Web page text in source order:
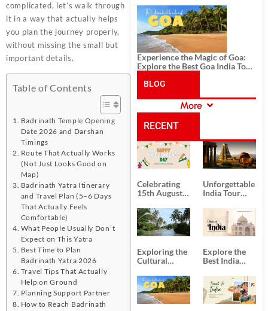
complicated, let’s walk through
it in a way that actually helps
you plan the journey properly,
without missing the small but
important details.
Table of Contents
Badrinath Temple Opening
Date 2026 and Darshan
Timings
Route That Actually Works
(Not Just Looks Good on
Map)
Badrinath Yatra Itinerary
and Travel Plan (5–6 Days
That Actually Feels
Comfortable)
What People Usually Don’t
Expect on This Yatra
Best Time to Plan
Badrinath Yatra 2026
Travel Tips That Actually
Help on Ground
Planning Support Partner
How to Reach Badrinath
History, and Adventure
Experience the Magic of Goa:
Explore the Best Goa India Tour
BLOG
CATEGORIES
More
RECENT
POSTS
Celebrating
15th August
Day
Unforgettable
India Tour
from Kolkata
Exploring the
Cultural
South India:
Unforgettable
South India
Tour
Explore the
Best India
Packages
from
Ahmedabad:
A Journey of